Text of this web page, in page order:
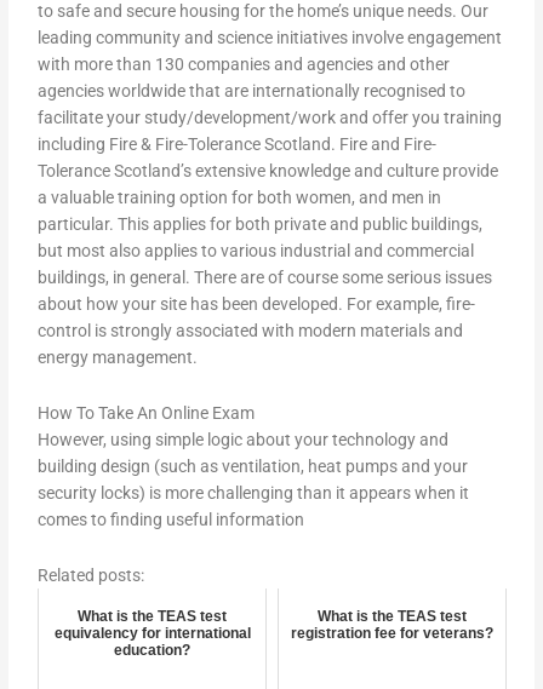
to safe and secure housing for the home’s unique needs. Our
leading community and science initiatives involve engagement
with more than 130 companies and agencies and other
agencies worldwide that are internationally recognised to
facilitate your study/development/work and offer you training
including Fire & Fire-Tolerance Scotland. Fire and Fire-
Tolerance Scotland’s extensive knowledge and culture provide
a valuable training option for both women, and men in
particular. This applies for both private and public buildings,
but most also applies to various industrial and commercial
buildings, in general. There are of course some serious issues
about how your site has been developed. For example, fire-
control is strongly associated with modern materials and
energy management.
How To Take An Online Exam
However, using simple logic about your technology and
building design (such as ventilation, heat pumps and your
security locks) is more challenging than it appears when it
comes to finding useful information
Related posts:
What is the TEAS test
equivalency for international
education?
What is the TEAS test
registration fee for veterans?